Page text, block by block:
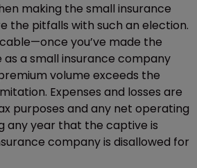
making the small insurance
the pitfalls with such an election.
you’ve made the
a small insurance company
volume exceeds the
Expenses and losses are
purposes and any net operating
any year that the captive is
company is disallowed for